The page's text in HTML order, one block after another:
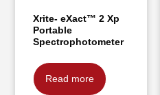
Xrite- eXact™ 2 Xp
Portable
Spectrophotometer
Read more